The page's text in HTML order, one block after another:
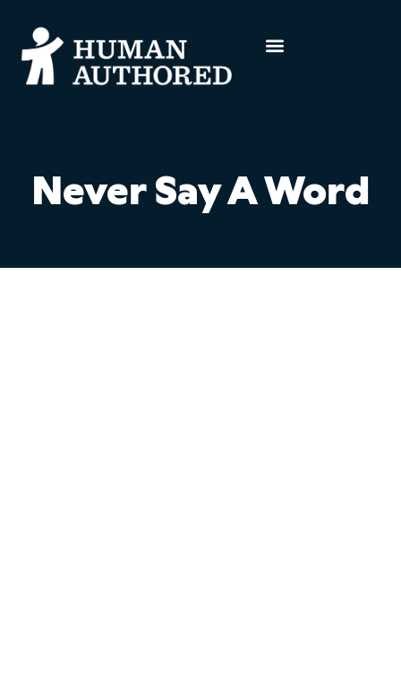
Never Say A Word